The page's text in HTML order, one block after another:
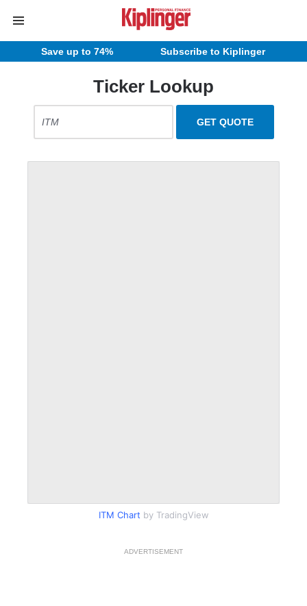
Save up to 74% Subscribe to Kiplinger
Ticker Lookup
ITM Chart by TradingView
ADVERTISEMENT